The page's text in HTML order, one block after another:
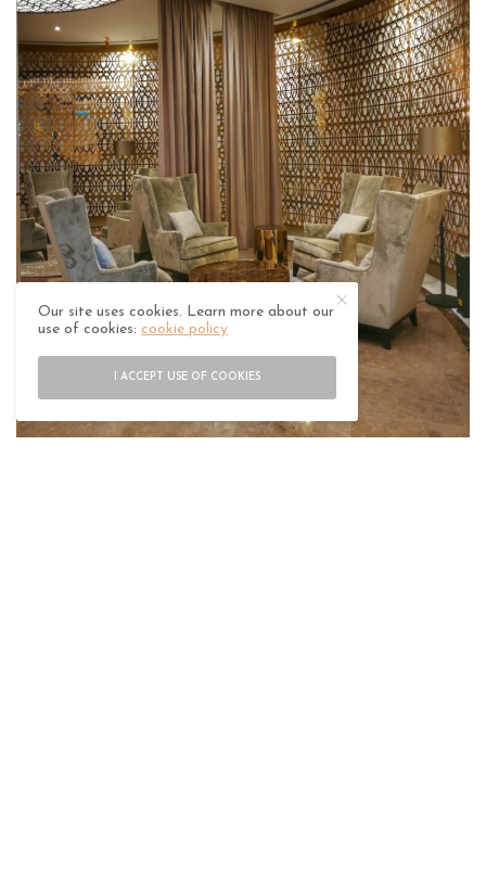
Our site uses cookies. Learn more about our
use of cookies:cookie policy
I ACCEPT USE OF COOKIES